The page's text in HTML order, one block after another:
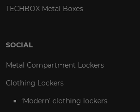
TECHBOX Metal Boxes
SOCIAL
Metal Compartment Lockers
Clothing Lockers
‘Modern’ clothing lockers